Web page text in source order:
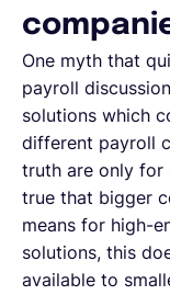
One myth that
payroll
solutions which
different payroll
truth are only for
true that bigger
means for high-
solutions, this
available to